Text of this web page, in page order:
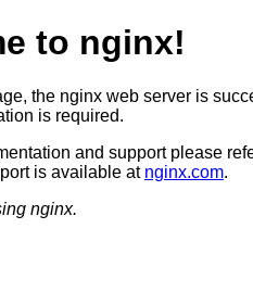
to nginx!
the nginx web server is
is required.
and support please
is available at nginx.com.
nginx.